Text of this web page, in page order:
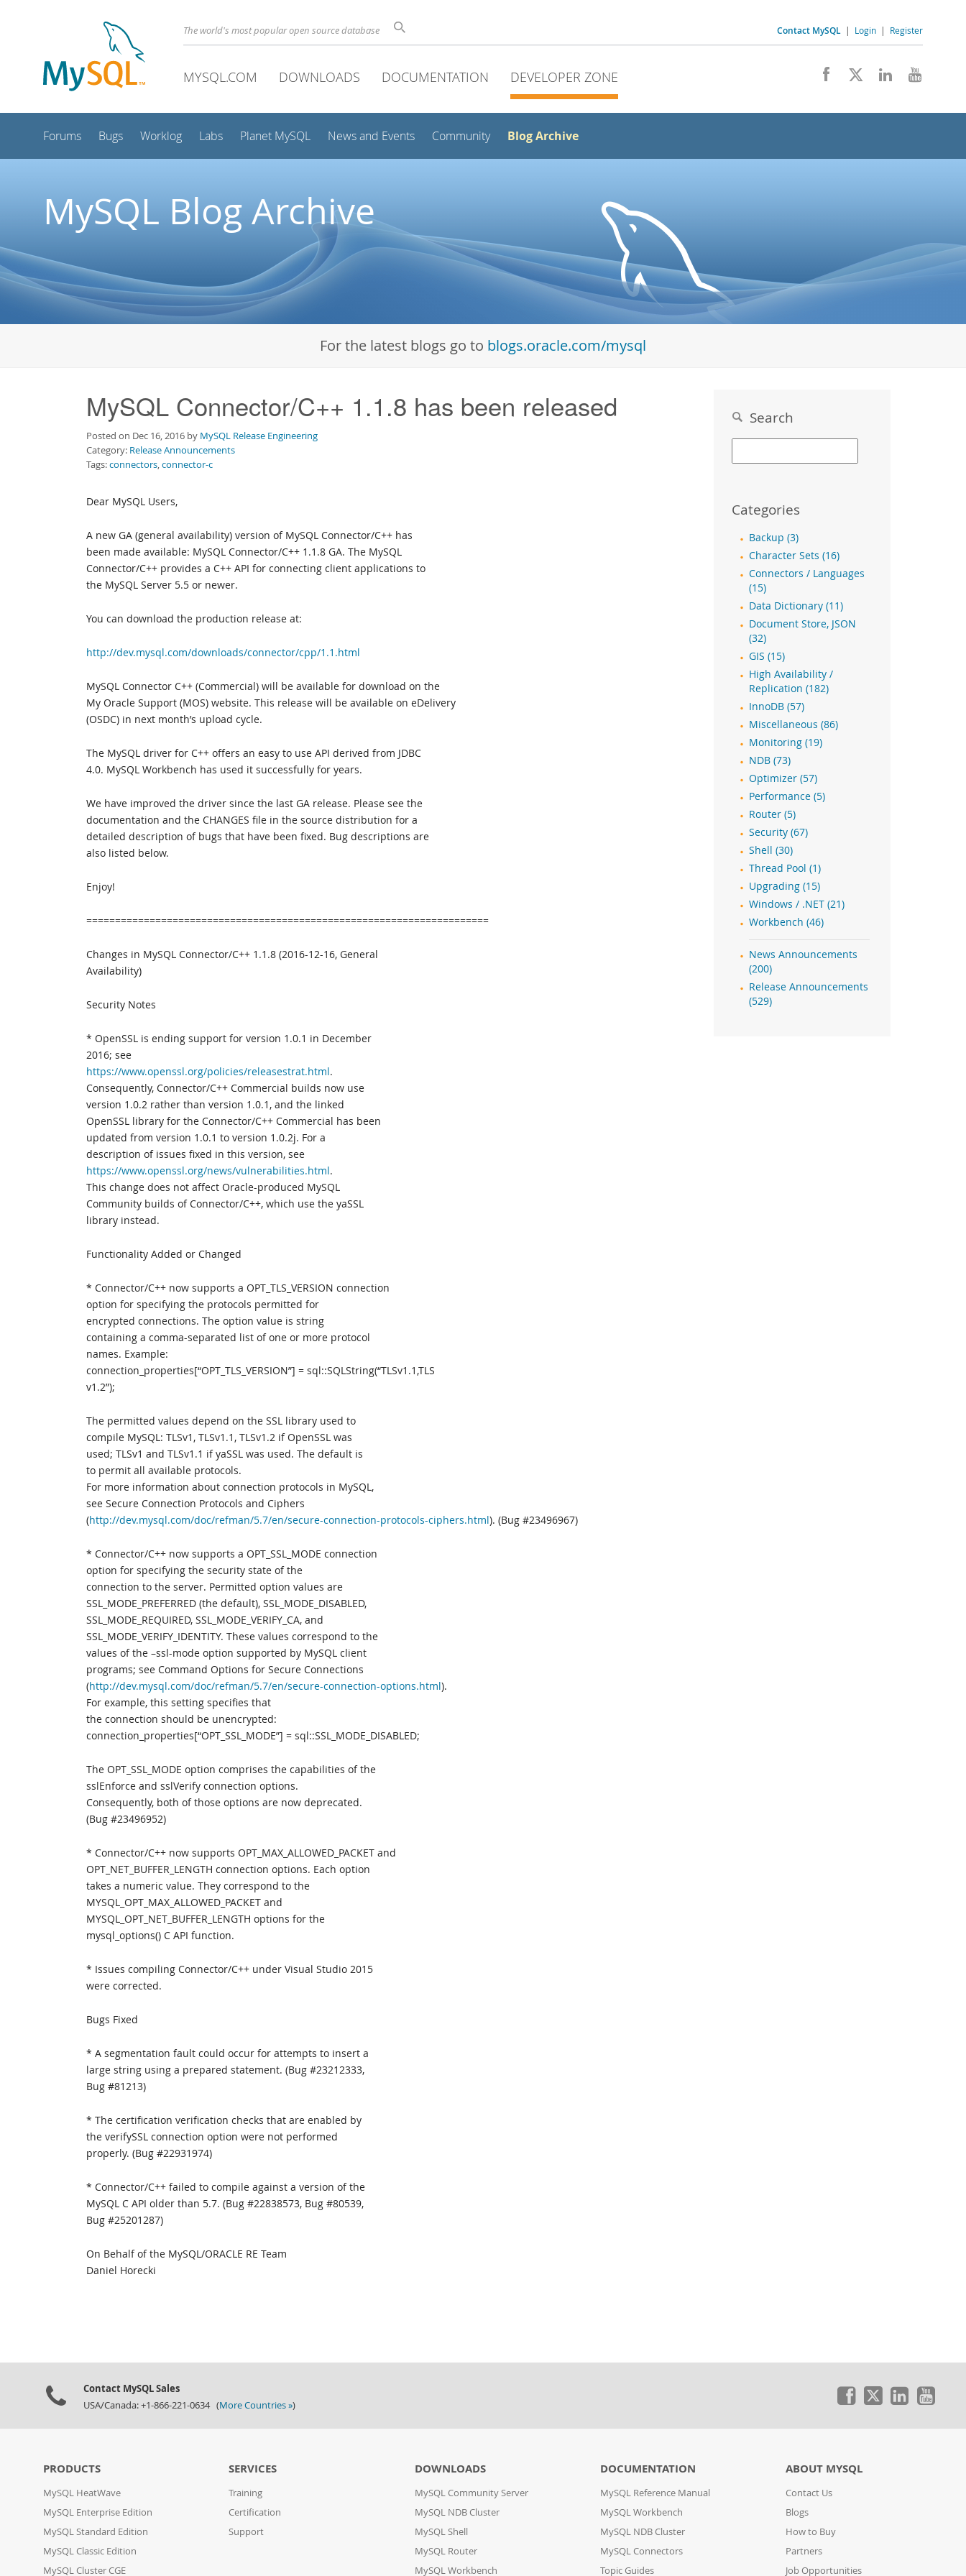
The world's most popular open source database Contact MySQL | Login | Register
MYSQL.COM DOWNLOADS DOCUMENTATION DEVELOPER ZONE
Forums Bugs Worklog Labs Planet MySQL News and Events Community Blog Archive
MySQL Blog Archive
For the latest blogs go to blogs.oracle.com/mysql
MySQL Connector/C++ 1.1.8 has been released
Posted on Dec 16, 2016 by MySQL Release Engineering
Category: Release Announcements
Tags:connectors,connector-c
Dear MySQL Users,
A new GA (general availability) version of MySQL Connector/C++ has
been made available: MySQL Connector/C++ 1.1.8 GA. The MySQL
Connector/C++ provides a C++ API for connecting client applications to
the MySQL Server 5.5 or newer.
You can download the production release at:
http://dev.mysql.com/downloads/connector/cpp/1.1.html
MySQL Connector C++ (Commercial) will be available for download on the
My Oracle Support (MOS) website. This release will be available on eDelivery
(OSDC) in next month’s upload cycle.
The MySQL driver for C++ offers an easy to use API derived from JDBC
4.0. MySQL Workbench has used it successfully for years.
We have improved the driver since the last GA release. Please see the
documentation and the CHANGES file in the source distribution for a
detailed description of bugs that have been fixed. Bug descriptions are
also listed below.
Enjoy!
======================================================================
Changes in MySQL Connector/C++ 1.1.8 (2016-12-16, General
Availability)
Security Notes
* OpenSSL is ending support for version 1.0.1 in December
2016; see
https://www.openssl.org/policies/releasestrat.html.
Consequently, Connector/C++ Commercial builds now use
version 1.0.2 rather than version 1.0.1, and the linked
OpenSSL library for the Connector/C++ Commercial has been
updated from version 1.0.1 to version 1.0.2j. For a
description of issues fixed in this version, see
https://www.openssl.org/news/vulnerabilities.html.
This change does not affect Oracle-produced MySQL
Community builds of Connector/C++, which use the yaSSL
library instead.
Functionality Added or Changed
* Connector/C++ now supports a OPT_TLS_VERSION connection
option for specifying the protocols permitted for
encrypted connections. The option value is string
containing a comma-separated list of one or more protocol
names. Example:
connection_properties[“OPT_TLS_VERSION”] = sql::SQLString(“TLSv1.1,TLS
v1.2”);
The permitted values depend on the SSL library used to
compile MySQL: TLSv1, TLSv1.1, TLSv1.2 if OpenSSL was
used; TLSv1 and TLSv1.1 if yaSSL was used. The default is
to permit all available protocols.
For more information about connection protocols in MySQL,
see Secure Connection Protocols and Ciphers
(http://dev.mysql.com/doc/refman/5.7/en/secure-connection-protocols-ciphers.html). (Bug #23496967)
* Connector/C++ now supports a OPT_SSL_MODE connection
option for specifying the security state of the
connection to the server. Permitted option values are
SSL_MODE_PREFERRED (the default), SSL_MODE_DISABLED,
SSL_MODE_REQUIRED, SSL_MODE_VERIFY_CA, and
SSL_MODE_VERIFY_IDENTITY. These values correspond to the
values of the –ssl-mode option supported by MySQL client
programs; see Command Options for Secure Connections
(http://dev.mysql.com/doc/refman/5.7/en/secure-connection-options.html).
For example, this setting specifies that
the connection should be unencrypted:
connection_properties[“OPT_SSL_MODE”] = sql::SSL_MODE_DISABLED;
The OPT_SSL_MODE option comprises the capabilities of the
sslEnforce and sslVerify connection options.
Consequently, both of those options are now deprecated.
(Bug #23496952)
* Connector/C++ now supports OPT_MAX_ALLOWED_PACKET and
OPT_NET_BUFFER_LENGTH connection options. Each option
takes a numeric value. They correspond to the
MYSQL_OPT_MAX_ALLOWED_PACKET and
MYSQL_OPT_NET_BUFFER_LENGTH options for the
mysql_options() C API function.
* Issues compiling Connector/C++ under Visual Studio 2015
were corrected.
Bugs Fixed
* A segmentation fault could occur for attempts to insert a
large string using a prepared statement. (Bug #23212333,
Bug #81213)
* The certification verification checks that are enabled by
the verifySSL connection option were not performed
properly. (Bug #22931974)
* Connector/C++ failed to compile against a version of the
MySQL C API older than 5.7. (Bug #22838573, Bug #80539,
Bug #25201287)
On Behalf of the MySQL/ORACLE RE Team
Daniel Horecki
Search
Categories
Backup (3)
Character Sets (16)
Connectors / Languages
(15)
Data Dictionary (11)
Document Store, JSON
(32)
GIS (15)
High Availability /
Replication (182)
InnoDB (57)
Miscellaneous (86)
Monitoring (19)
NDB (73)
Optimizer (57)
Performance (5)
Router (5)
Security (67)
Shell (30)
Thread Pool (1)
Upgrading (15)
Windows / .NET (21)
Workbench (46)
News Announcements
(200)
Release Announcements
(529)
Contact MySQL Sales
USA/Canada: +1-866-221-0634 (More Countries »)
PRODUCTS
MySQL HeatWave
MySQL Enterprise Edition
MySQL Standard Edition
MySQL Classic Edition
MySQL Cluster CGE
SERVICES
Training
Certification
Support
DOWNLOADS
MySQL Community Server
MySQL NDB Cluster
MySQL Shell
MySQL Router
MySQL Workbench
DOCUMENTATION
MySQL Reference Manual
MySQL Workbench
MySQL NDB Cluster
MySQL Connectors
Topic Guides
ABOUT MYSQL
Contact Us
Blogs
How to Buy
Partners
Job Opportunities